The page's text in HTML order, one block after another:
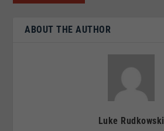
ABOUT THE AUTHOR
Luke Rudkowski